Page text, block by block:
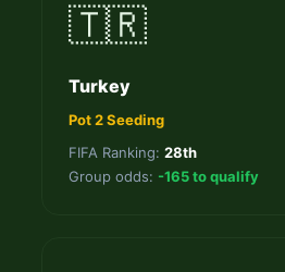
🇹🇷
Turkey
Pot 2 Seeding
FIFA Ranking: 28th
Group odds: -165 to qualify